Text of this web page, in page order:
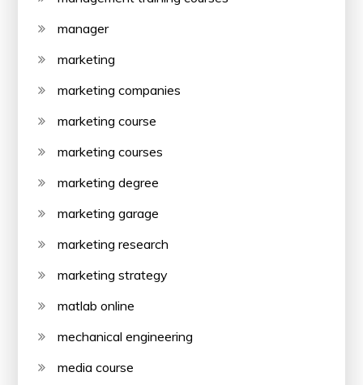
manager
marketing
marketing companies
marketing course
marketing courses
marketing degree
marketing garage
marketing research
marketing strategy
matlab online
mechanical engineering
media course